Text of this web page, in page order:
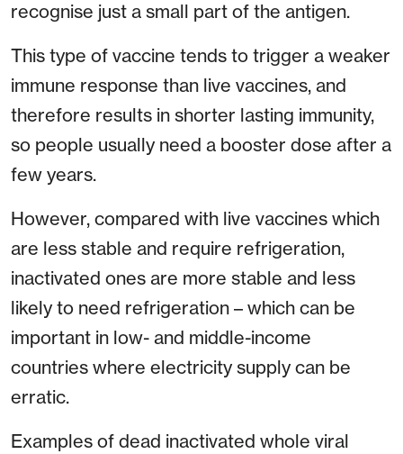
recognise just a small part of the antigen.
This type of vaccine tends to trigger a weaker
immune response than live vaccines, and
therefore results in shorter lasting immunity,
so people usually need a booster dose after a
few years.
However, compared with live vaccines which
are less stable and require refrigeration,
inactivated ones are more stable and less
likely to need refrigeration – which can be
important in low- and middle-income
countries where electricity supply can be
erratic.
Examples of dead inactivated whole viral